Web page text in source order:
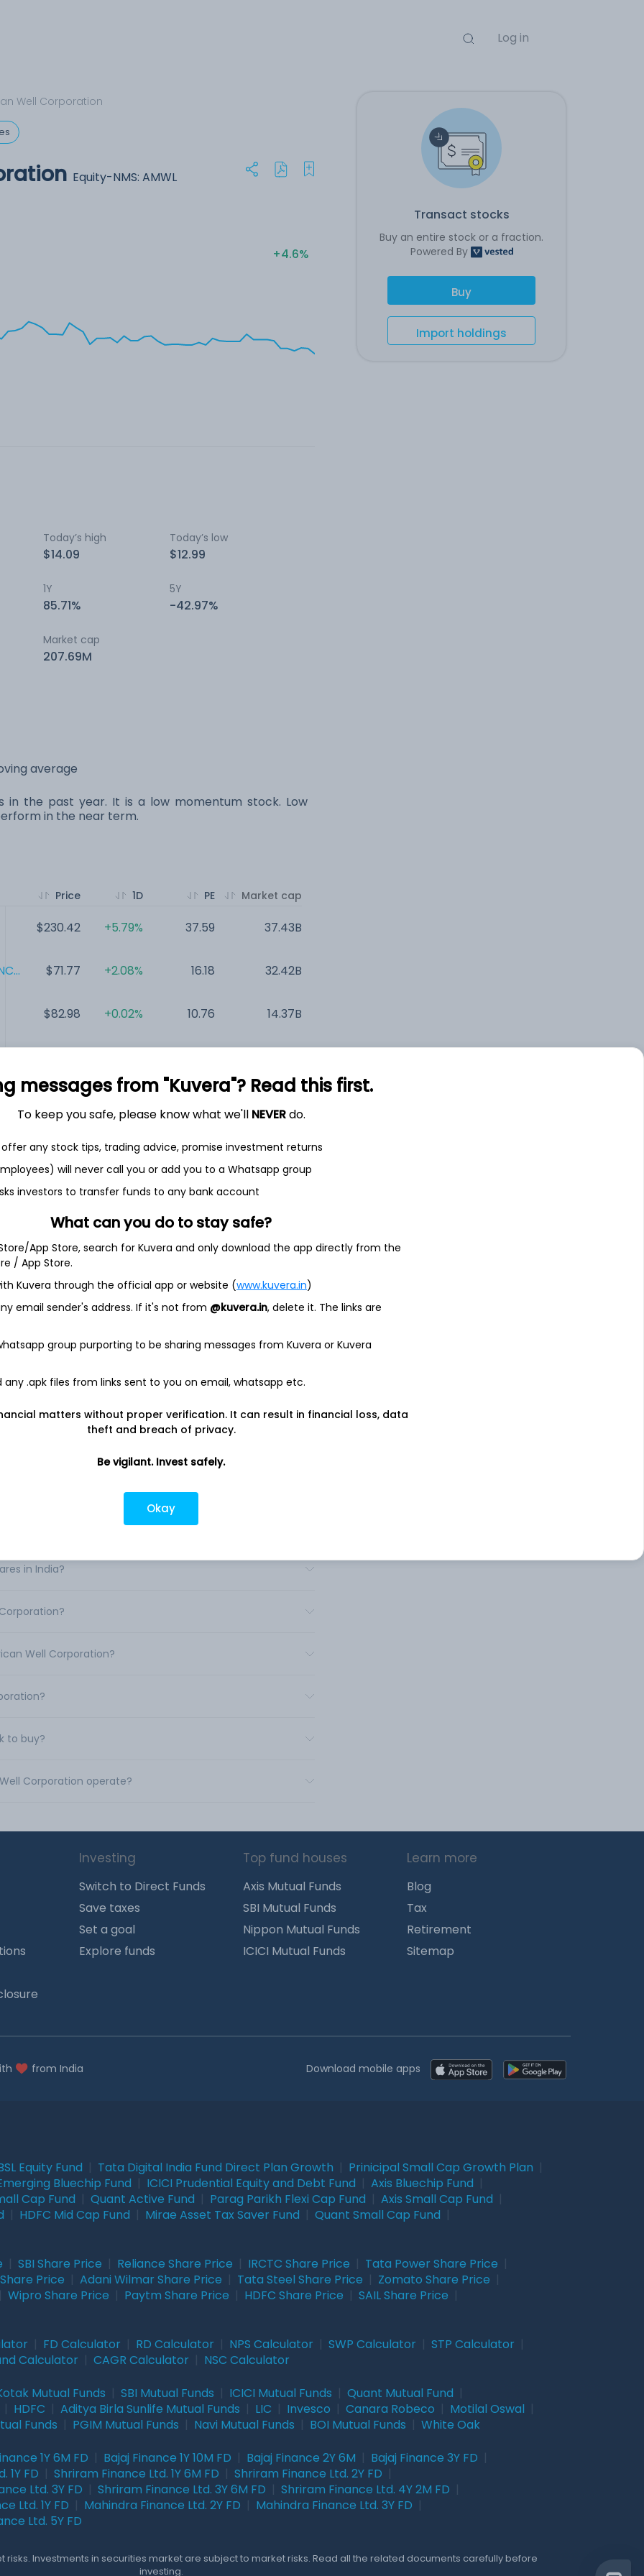
Log in
Transact stocks
Buy an entire stock or a fraction.
Powered By
Buy
Import holdings
Well Corporation
Equity-NMS: AMWL
+4.6%
Today’s high
$14.09
Today’s low
$12.99
1Y
85.71%
5Y
-42.97%
Market cap
207.69M
average
in the past year. It is a low momentum stock. Low
in the near term.
Price
$230.42
$71.77
$82.98
$13.52
1D
+5.79%
+2.08%
+0.02%
+4.56%
PE
37.59
16.18
10.76
NA
Market cap
37.43B
32.42B
14.37B
207.69M
platform and software company digitally enabling hybrid
platform to support all digital health needs from
as chronic care management and healthy living. It
and services necessary to develop and distribute digital
solution enable hybrid care delivery by offering its
all care settings. For health systems, its enterprise
care for use cases ranging from stroke and acute
existing equipment such as televisions or iPads into digital
and peripherals. .
in India?
Well Corporation?
to buy?
Corporation operate?
Investing
Switch to Direct Funds
Save taxes
Set a goal
Explore funds
Top fund houses
Axis Mutual Funds
SBI Mutual Funds
Nippon Mutual Funds
ICICI Mutual Funds
Learn more
Blog
Tax
Retirement
Sitemap
from India Download mobile apps
Equity Fund Tata Digital India Fund Direct Plan Growth Prinicipal Small Cap Growth Plan
Bluechip Fund ICICI Prudential Equity and Debt Fund Axis Bluechip Fund
Cap Fund Quant Active Fund Parag Parikh Flexi Cap Fund Axis Small Cap Fund
HDFC Mid Cap Fund Mirae Asset Tax Saver Fund Quant Small Cap Fund
SBI Share Price Reliance Share Price IRCTC Share Price Tata Power Share Price
Price Adani Wilmar Share Price Tata Steel Share Price Zomato Share Price
Wipro Share Price Paytm Share Price HDFC Share Price SAIL Share Price
FD Calculator RD Calculator NPS Calculator SWP Calculator STP Calculator
Calculator CAGR Calculator NSC Calculator
Mutual Funds SBI Mutual Funds ICICI Mutual Funds Quant Mutual Fund
HDFC Aditya Birla Sunlife Mutual Funds LIC Invesco Canara Robeco Motilal Oswal
Funds PGIM Mutual Funds Navi Mutual Funds BOI Mutual Funds White Oak
1Y 6M FD Bajaj Finance 1Y 10M FD Bajaj Finance 2Y 6M Bajaj Finance 3Y FD
1Y FD Shriram Finance Ltd. 1Y 6M FD Shriram Finance Ltd. 2Y FD
Ltd. 3Y FD Shriram Finance Ltd. 3Y 6M FD Shriram Finance Ltd. 4Y 2M FD
Ltd. 1Y FD Mahindra Finance Ltd. 2Y FD Mahindra Finance Ltd. 3Y FD
Ltd. 5Y FD
risks. Investments in securities market are subject to market risks. Read all the related documents carefully before
investing.
messages from "Kuvera"? Read this first.
To keep you safe, please know what we'll NEVERdo.
any stock tips, trading advice, promise investment returns
will never call you or add you to a Whatsapp group
investors to transfer funds to any bank account
What can you do to stay safe?
App Store, search for Kuvera and only download the app directly from the
/ App Store.
Kuvera through the official app or website (www.kuvera.in)
email sender's address. If it's not from @kuvera.in, delete it. The links are
group purporting to be sharing messages from Kuvera or Kuvera
any .apk files from links sent to you on email, whatsapp etc.
matters without proper verification. It can result in financial loss, data
theft and breach of privacy.
Be vigilant. Invest safely.
Okay